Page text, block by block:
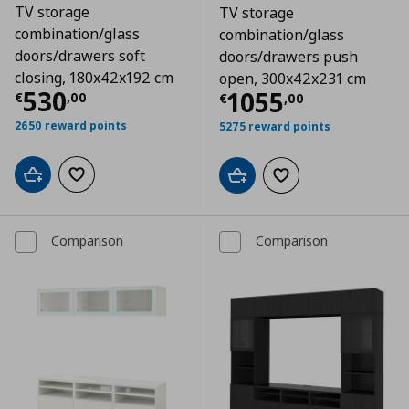
TV storage
combination/glass
doors/drawers soft
closing, 180x42x192 cm
€530,00
Τρέχουσα τιμή € 530,00
2650 reward points
Add to cartAdd to wishlist
TV storage
combination/glass
doors/drawers push
open, 300x42x231 cm
€1055,00
Τρέχουσα
5275 reward points
Add to cartAdd to wishlist
Comparison Comparison